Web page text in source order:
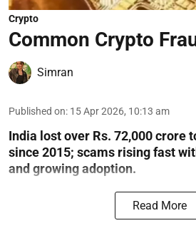
Crypto
Common Crypto
Simran
Published on: 15 Apr 2026, 10:13 am
India lost over Rs. 72,000 crore
since 2015; scams rising fast
and growing adoption.
Read More